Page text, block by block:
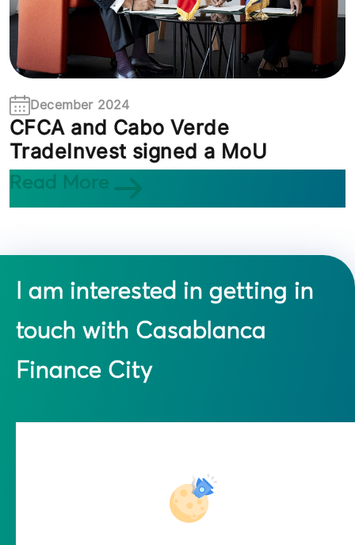
December 2024
CFCA and Cabo Verde
TradeInvest signed a MoU
Read More
I am interested in getting in
touch with Casablanca
Finance City